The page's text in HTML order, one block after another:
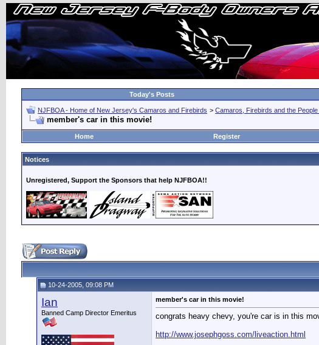
Today's Posts
NJFBOA - Home of New Jersey's Camaros and Firebirds > Camaros, Firebirds and the
member's car in this movie!
Home
Register
Notices
Unregistered, Support the Sponsors that help NJFBOA!!
10-24-2005, 09:08 PM
Ian
Banned Camp Director Emeritus
member's car in this movie!
congrats heavy chevy, you're car is in this
http://www.josephgoss.com/liveaction.html